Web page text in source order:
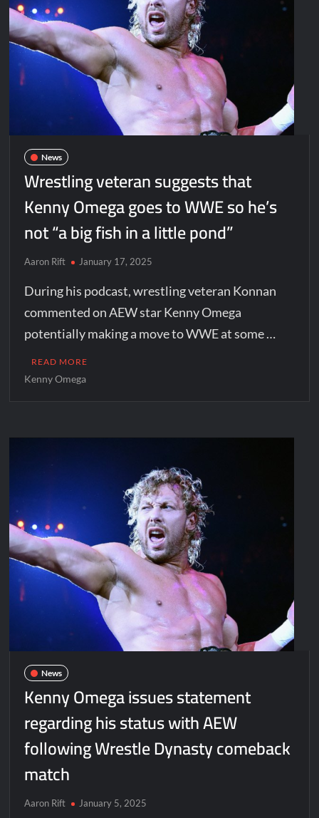
News
Wrestling veteran suggests that
Kenny Omega goes to WWE so he’s
not “a big fish in a little pond”
Aaron Rift January 17, 2025
During his podcast, wrestling veteran Konnan
commented on AEW star Kenny Omega
potentially making a move to WWE at some …
READ MORE
Kenny Omega
News
Kenny Omega issues statement
regarding his status with AEW
following Wrestle Dynasty comeback
match
Aaron Rift January 5, 2025